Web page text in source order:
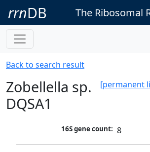
rrnDB The Ribosomal
Back to search result
[permanent
Zobellella sp.
DQSA1
16S gene count: 8